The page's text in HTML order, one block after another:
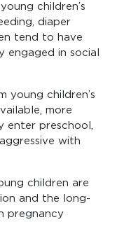
children’s
diaper
tend to have
engaged in social
young children’s
more
enter preschool,
with
children are
and the long-
pregnancy